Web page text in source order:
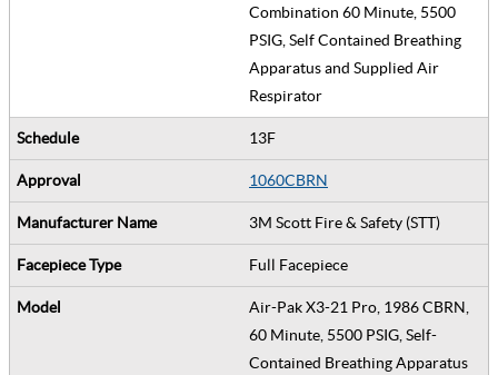
Combination 60 Minute, 5500
PSIG, Self Contained Breathing
Apparatus and Supplied Air
Respirator
13F
1060CBRN
3M Scott Fire & Safety (STT)
Full Facepiece
Air-Pak X3-21 Pro, 1986 CBRN,
60 Minute, 5500 PSIG, Self-
Contained Breathing Apparatus